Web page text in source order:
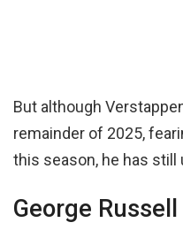
But although
remainder of 2025,
this season, he has still
George Russell